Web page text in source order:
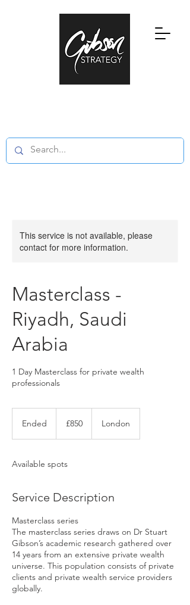
This service is not available, please
contact for more information.
Masterclass -
Riyadh, Saudi
Arabia
1 Day Masterclass for private wealth
professionals
Ended
d
pounds
£850 London
Available spots
Service Description
Masterclass series
The masterclass series draws on Dr Stuart
Gibson’s academic research gathered over
14 years from an extensive private wealth
universe. This population consists of private
clients and private wealth service providers
globally.